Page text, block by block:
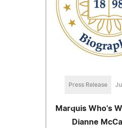
Press Release
Marquis Who's
Dianne